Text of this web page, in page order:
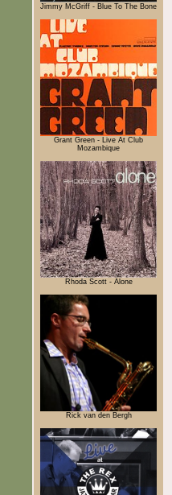
Jimmy McGriff - Blue To The Bone
Grant Green - Live At Club
Mozambique
Rhoda Scott - Alone
Rick van den Bergh